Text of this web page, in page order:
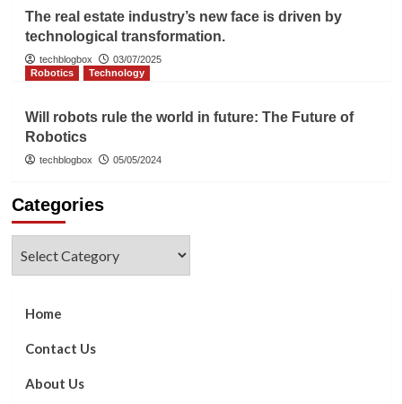
The real estate industry’s new face is driven by
technological transformation.
techblogbox
03/07/2025
Robotics
Technology
Will robots rule the world in future: The Future of
Robotics
techblogbox 05/05/2024
Categories
Home
Contact Us
About Us